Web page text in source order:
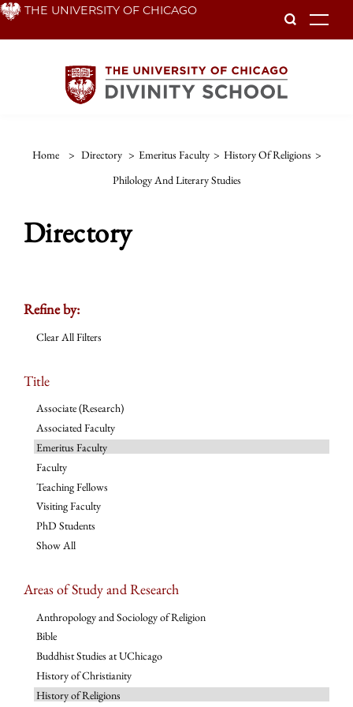
Skip THE UNIVERSITY OF CHICAGO
Home > Directory > Emeritus Faculty > History Of Religions >
Philology And Literary Studies
Directory
Refine by:
Clear All Filters
Title
Associate (Research)
Associated Faculty
Emeritus Faculty
Faculty
Teaching Fellows
Visiting Faculty
PhD Students
Show All
Areas of Study and Research
Anthropology and Sociology of Religion
Bible
Buddhist Studies at UChicago
History of Christianity
History of Religions